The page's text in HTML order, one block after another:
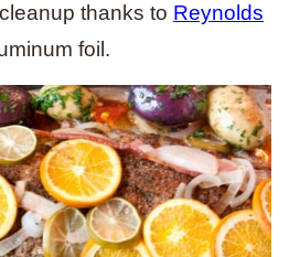
thanks to Reynolds
foil.